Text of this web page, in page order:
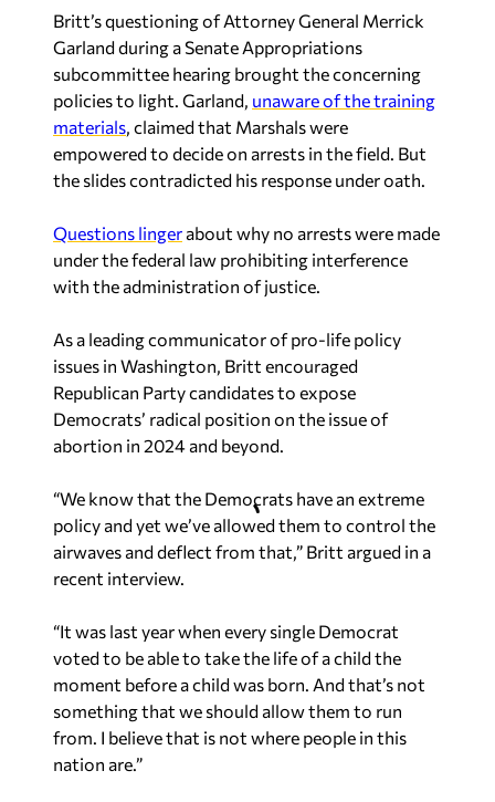
Britt’s questioning of Attorney General Merrick
Garland during a Senate Appropriations
subcommittee hearing brought the concerning
policies to light. Garland, unaware of the training
materials, claimed that Marshals were
empowered to decide on arrests in the field. But
the slides contradicted his response under oath.
Questions linger about why no arrests were made
under the federal law prohibiting interference
with the administration of justice.
As a leading communicator of pro-life policy
issues in Washington, Britt encouraged
Republican Party candidates to expose
Democrats’ radical position on the issue of
abortion in 2024 and beyond.
“We know that the Democrats have an extreme
policy and yet we’ve allowed them to control the
airwaves and deflect from that,” Britt argued in a
recent interview.
“It was last year when every single Democrat
voted to be able to take the life of a child the
moment before a child was born. And that’s not
something that we should allow them to run
from. I believe that is not where people in this
nation are.”